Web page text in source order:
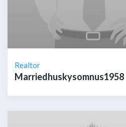
Realtor
Marriedhuskysomnus1958